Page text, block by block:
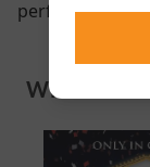
performance
WHAT'S ON